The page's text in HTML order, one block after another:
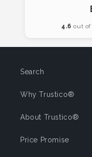
4.6 out of
Search
Why Trustico®
About Trustico®
Price Promise